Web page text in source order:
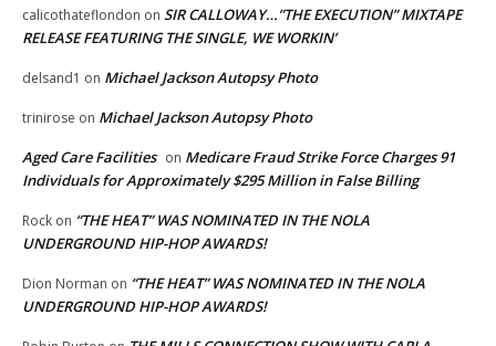
calicothateflondon on SIR CALLOWAY…”THE EXECUTION” MIXTAPE
RELEASE FEATURING THE SINGLE, WE WORKIN’
delsand1 on Michael Jackson Autopsy Photo
trinirose on Michael Jackson Autopsy Photo
Aged Care Facilities on Medicare Fraud Strike Force Charges 91
Individuals for Approximately $295 Million in False Billing
Rock on “THE HEAT” WAS NOMINATED IN THE NOLA
UNDERGROUND HIP-HOP AWARDS!
Dion Norman on “THE HEAT” WAS NOMINATED IN THE NOLA
UNDERGROUND HIP-HOP AWARDS!